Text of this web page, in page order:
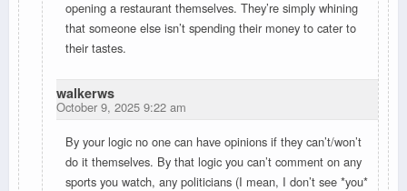
opening a restaurant themselves. They’re simply whining
that someone else isn’t spending their money to cater to
their tastes.
walkerws
October 9, 2025 9:22 am
By your logic no one can have opinions if they can’t/won’t
do it themselves. By that logic you can’t comment on any
sports you watch, any politicians (I mean, I don’t see *you*